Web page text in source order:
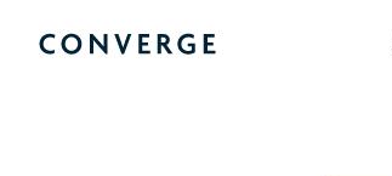
Converge Challenge